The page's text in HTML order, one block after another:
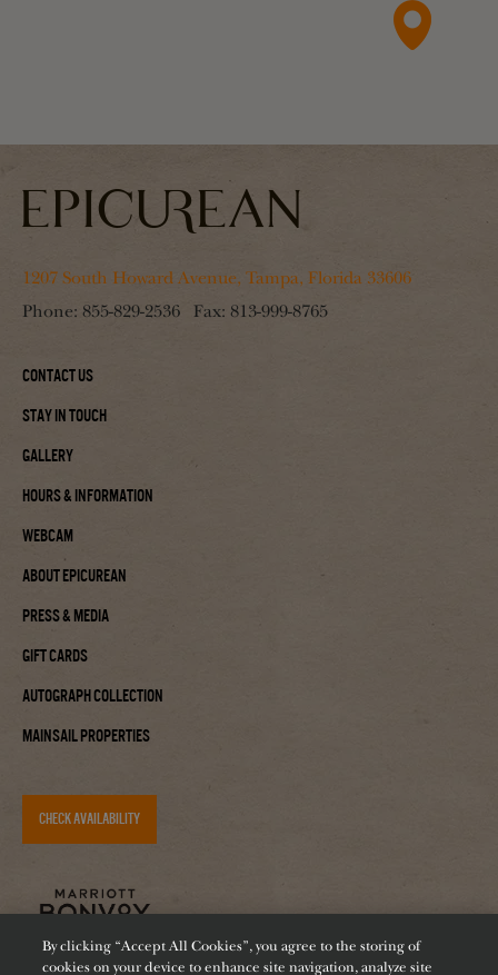
1207 South Howard Avenue, Tampa, Florida 33606
Phone: 855-829-2536 Fax: 813-999-8765
Contact Us
Stay In Touch
Gallery
Hours & Information
Webcam
About Epicurean
Press & Media
Gift Cards
Autograph Collection
Mainsail Properties
CHECK AVAILABILITY
By clicking “Accept All Cookies”, you agree to the storing of
cookies on your device to enhance site navigation, analyze site